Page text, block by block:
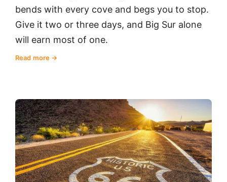
bends with every cove and begs you to stop.
Give it two or three days, and Big Sur alone
will earn most of one.
Read more